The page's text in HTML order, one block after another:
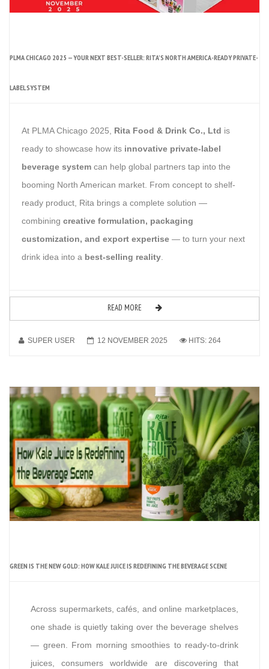
PLMA CHICAGO 2025 — YOUR NEXT BEST-SELLER: RITA’S NORTH AMERICA-READY PRIVATE-
LABEL SYSTEM
At PLMA Chicago 2025, Rita Food & Drink Co., Ltd is
ready to showcase how its innovative private-label
beverage system can help global partners tap into the
booming North American market. From concept to shelf-
ready product, Rita brings a complete solution —
combining creative formulation, packaging
customization, and export expertise — to turn your next
drink idea into a best-selling reality
READ MORE
SUPER USER 12 NOVEMBER 2025 HITS: 264
GREEN IS THE NEW GOLD: HOW KALE JUICE IS REDEFINING THE BEVERAGE SCENE
Across supermarkets, cafés, and online marketplaces,
one shade is quietly taking over the beverage shelves
— green. From morning smoothies to ready-to-drink
juices, consumers worldwide are discovering that